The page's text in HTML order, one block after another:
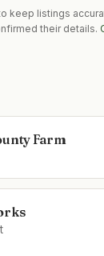
keep listings
their details.
Farm